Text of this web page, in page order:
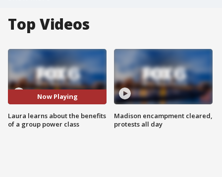
Top Videos
Now Playing
Laura learns about the benefits
of a group power class
Madison encampment cleared,
protests all day